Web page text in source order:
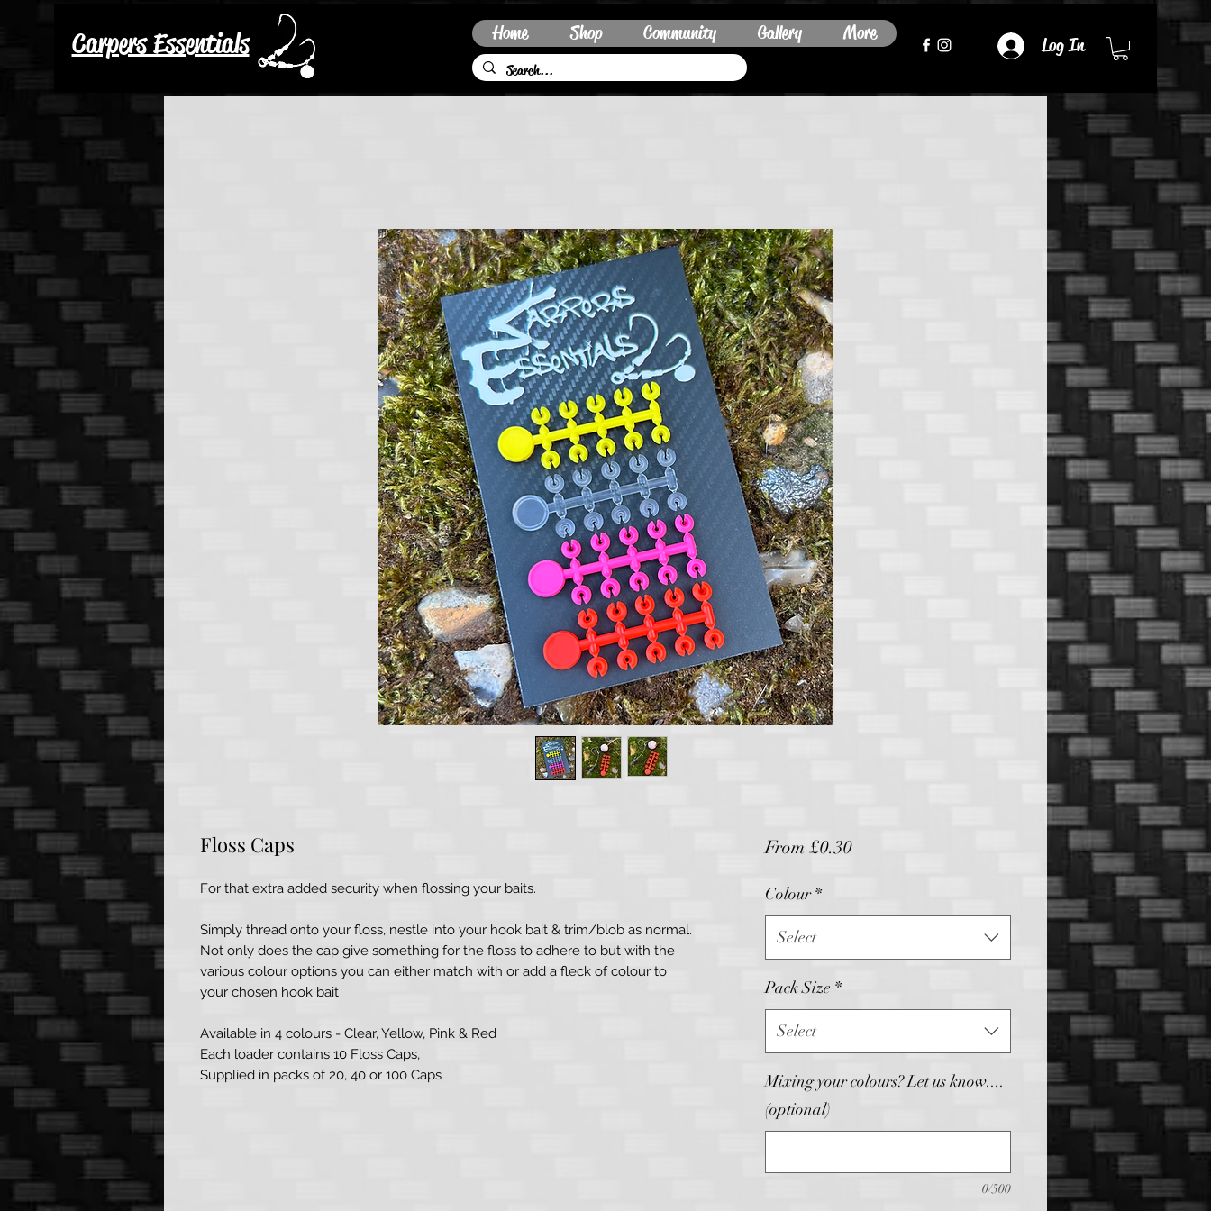
Carpers Essentials Home Shop Community Gallery More
Log In
Floss Caps
For that extra added security when flossing your baits.
Simply thread onto your floss, nestle into your hook bait & trim/blob as normal.
Not only does the cap give something for the floss to adhere to but with the
various colour options you can either match with or add a fleck of colour to
your chosen hook bait
Available in 4 colours - Clear, Yellow, Pink & Red
Each loader contains 10 Floss Caps,
Supplied in packs of 20, 40 or 100 Caps
From £0.30Sale
Colour *
Select
Pack Size *
Select
Mixing your colours? Let us know....
(optional)
0/500